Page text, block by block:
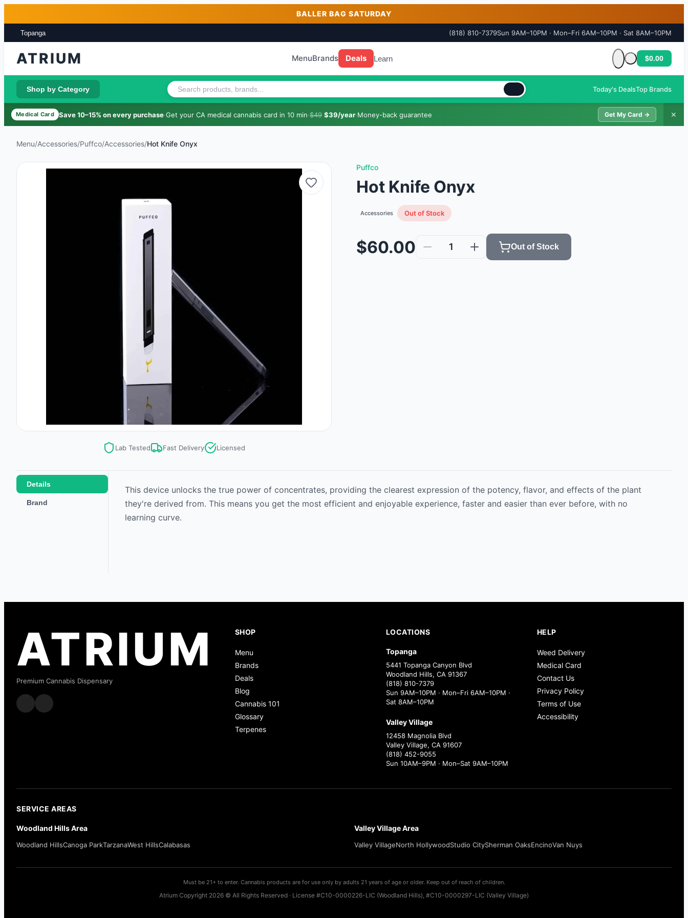
BALLER BAG SATURDAY
Topanga (818) 810-7379Sun 9AM–10PM · Mon–Fri 6AM–10PM · Sat 8AM–10PM
ATRIUM MenuBrands Deals Learn
Cart is empty
$0.00
Shop by Category Today's DealsTop Brands
Medical Card Save 10–15% on every purchase·Get your CA medical cannabis card in 10 min·$49 $39/year·Money-back guarantee Get My Card → ✕
Menu/Accessories/Puffco/Accessories/Hot Knife Onyx
Lab Tested Fast Delivery Licensed
Puffco
Hot Knife Onyx
Accessories Out of Stock
$60.00 1 Out of Stock
Details
Brand
This device unlocks the true power of concentrates, providing the clearest expression of the potency, flavor, and effects of the plant
they're derived from. This means you get the most efficient and enjoyable experience, faster and easier than ever before, with no
learning curve.
ATRIUM
Premium Cannabis Dispensary
SHOP
Menu
Brands
Deals
Blog
Cannabis 101
Glossary
Terpenes
LOCATIONS
Topanga
5441 Topanga Canyon Blvd
Woodland Hills, CA 91367
(818) 810-7379
Sun 9AM–10PM · Mon–Fri 6AM–10PM ·
Sat 8AM–10PM
Valley Village
12458 Magnolia Blvd
Valley Village, CA 91607
(818) 452-9055
Sun 10AM–9PM · Mon–Sat 9AM–10PM
HELP
Weed Delivery
Medical Card
Contact Us
Privacy Policy
Terms of Use
Accessibility
SERVICE AREAS
Woodland Hills Area
Woodland HillsCanoga ParkTarzanaWest HillsCalabasas
Valley Village Area
Valley VillageNorth HollywoodStudio CitySherman OaksEncinoVan Nuys
Must be 21+ to enter. Cannabis products are for use only by adults 21 years of age or older. Keep out of reach of children.
Atrium Copyright 2026 © All Rights Reserved · License #C10-0000226-LIC (Woodland Hills), #C10-0000297-LIC (Valley Village)